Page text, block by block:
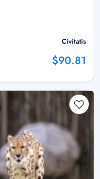
Civitatis
$90.81